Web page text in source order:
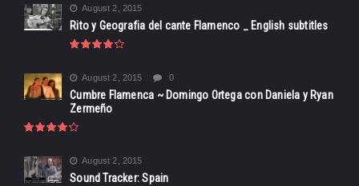
August 2, 2015
Rito y Geografia del cante Flamenco _ English subtitles
August 2, 2015 0
Cumbre Flamenca ~ Domingo Ortega con Daniela y Ryan
Zermeño
August 2, 2015
Sound Tracker: Spain